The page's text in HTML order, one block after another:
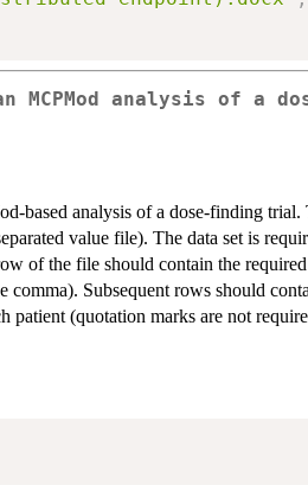
analysis of a
based analysis of a dose-finding trial.
value file). The data set is
of the file should contain the required
Subsequent rows should
patient (quotation marks are not